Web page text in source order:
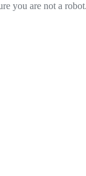
you are not a